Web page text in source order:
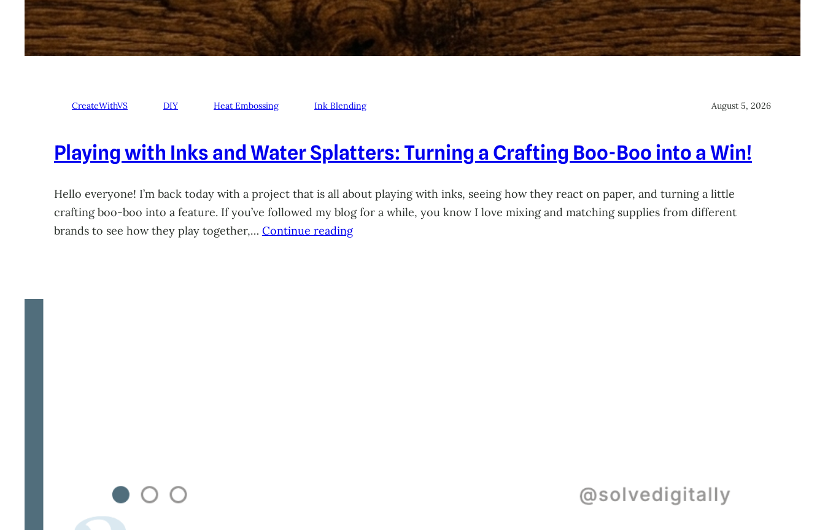
CreateWithVS DIY Heat Embossing Ink Blending August 5, 2026
Playing with Inks and Water Splatters: Turning a Crafting Boo-Boo into a Win!
Hello everyone! I’m back today with a project that is all about playing with inks, seeing how they react on paper, and turning a little
crafting boo-boo into a feature. If you’ve followed my blog for a while, you know I love mixing and matching supplies from different
brands to see how they play together,… Continue reading